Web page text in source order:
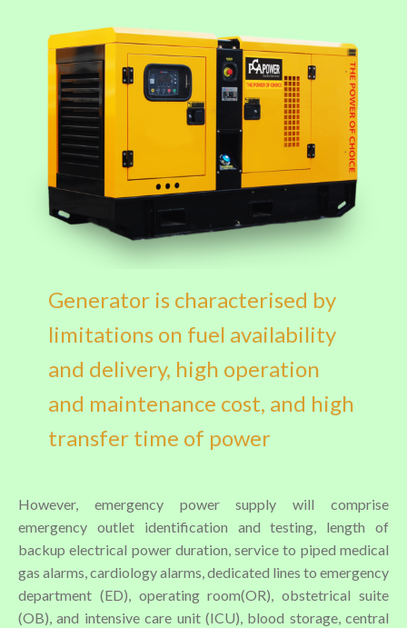
Generator is characterised by
limitations on fuel availability
and delivery, high operation
and maintenance cost, and high
transfer time of power
However, emergency power supply will comprise
emergency outlet identification and testing, length of
backup electrical power duration, service to piped medical
gas alarms, cardiology alarms, dedicated lines to emergency
department (ED), operating room(OR), obstetrical suite
(OB), and intensive care unit (ICU), blood storage, central